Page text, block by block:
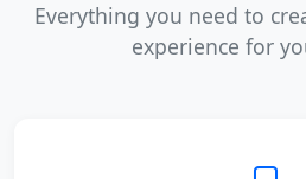
Everything you need to
experience for